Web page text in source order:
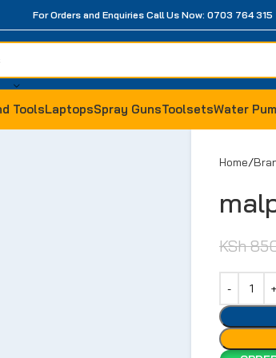
For Orders and Enquiries Call Us Now: 0703 764 315
ToolsLaptopsSpray GunsToolsetsWater
Home
KSh